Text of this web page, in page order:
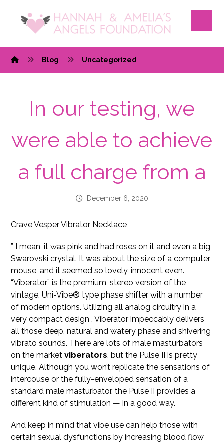
Blog Uncategorized
In our testing, we
were able to achieve
a full charge from a
December 6, 2020
Crave Vesper Vibrator Necklace
” I mean, it was pink and had roses on it and even a big
Swarovski crystal. It was about the size of a computer
mouse, and it seemed so lovely, innocent even.
“Viberator” is the premium, stereo version of the
vintage, Uni-Vibe® type phase shifter with a number
of modern options. Utilizing all analog circuitry in a
very compact design, Viberator impeccably delivers
all those deep, natural and watery phase and shivering
vibrato sounds. There are lots of male masturbators
on the marketviberators, but the Pulse II is pretty
unique. Although you won’t replicate the sensations of
intercouse or the fully-enveloped sensation of a
standard male masturbator, the Pulse II provides a
different kind of stimulation — in a good way.
And keep in mind that vibe use can help those with
certain sexual dysfunctions by increasing blood flow